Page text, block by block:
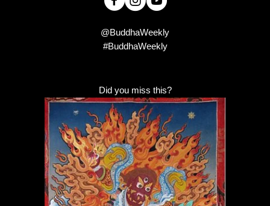
@BuddhaWeekly
#BuddhaWeekly
Did you miss this?